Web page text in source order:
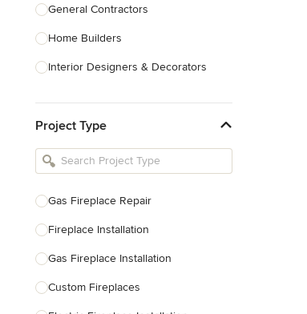
General Contractors
Home Builders
Interior Designers & Decorators
Kitchen Remodelers
Bathroom Remodelers
Designers
Landscape Contractors
Show All
Project Type
Gas Fireplace Repair
Fireplace Installation
Gas Fireplace Installation
Custom Fireplaces